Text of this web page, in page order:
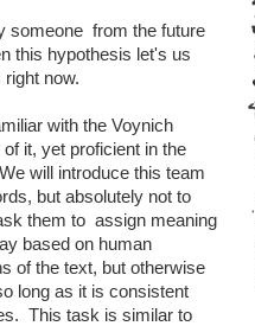
someone from the future
this hypothesis let's us
now.
with the Voynich
it, yet proficient in the
will introduce this team
but absolutely not to
them to assign meaning
based on human
of the text, but otherwise
long as it is consistent
This task is similar to